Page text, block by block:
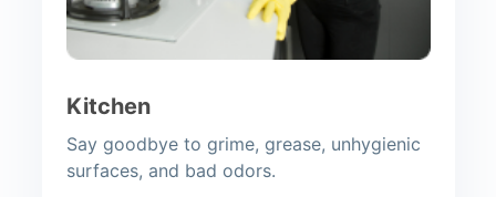
Kitchen
Say goodbye to grime, grease, unhygienic
surfaces, and bad odors.